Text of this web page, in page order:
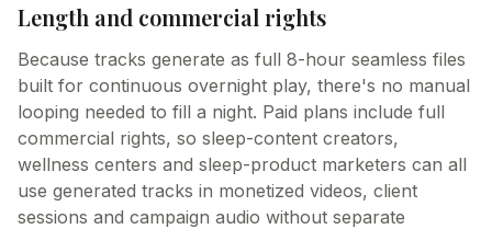
Length and commercial rights
Because tracks generate as full 8-hour seamless files
built for continuous overnight play, there's no manual
looping needed to fill a night. Paid plans include full
commercial rights, so sleep-content creators,
wellness centers and sleep-product marketers can all
use generated tracks in monetized videos, client
sessions and campaign audio without separate